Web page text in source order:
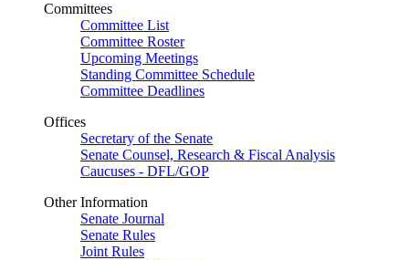
Committees
Committee List
Committee Roster
Upcoming Meetings
Standing Committee Schedule
Committee Deadlines
Offices
Secretary of the Senate
Senate Counsel, Research & Fiscal Analysis
Caucuses - DFL/GOP
Other Information
Senate Journal
Senate Rules
Joint Rules